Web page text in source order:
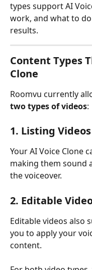
types support AI
work, and what to
results.
Content Types
Clone
Roomvu currently
two types of videos:
1. Listing Videos
Your AI Voice Clone
making them sound
the voiceover.
2. Editable
Editable videos also
you to apply your
content.